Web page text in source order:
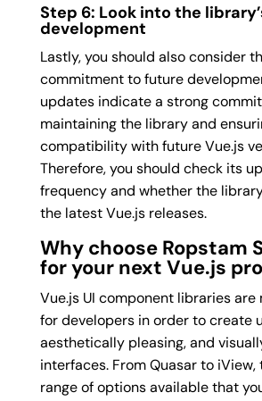
Step 6: Look into the
development
Lastly, you should also consider
commitment to future
updates indicate a strong
maintaining the library and
compatibility with future Vue.js
Therefore, you should check its
frequency and whether the
the latest Vue.js releases.
Why choose Ropstam
for your next Vue.js
Vue.js UI component libraries
for developers in order to create
aesthetically pleasing, and
interfaces. From Quasar to iView,
range of options available that